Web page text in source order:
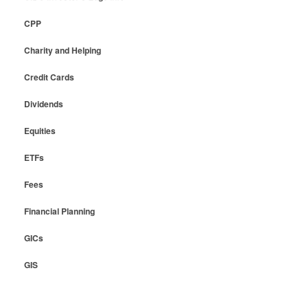
CPP
Charity and Helping
Credit Cards
Dividends
Equities
ETFs
Fees
Financial Planning
GICs
GIS